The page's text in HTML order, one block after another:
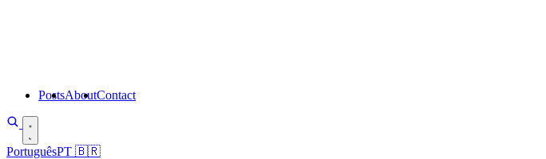
PostsAboutContact
PortuguêsPT 🇧🇷